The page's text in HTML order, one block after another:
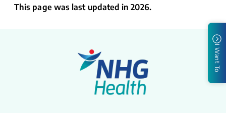
This page was last updated in 2026.
I Want To